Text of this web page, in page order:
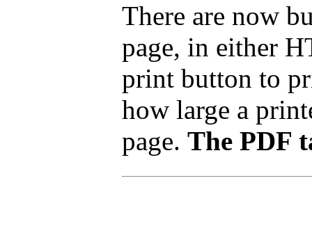
There are now
page, in either
print button to
how large a
page. The PDF